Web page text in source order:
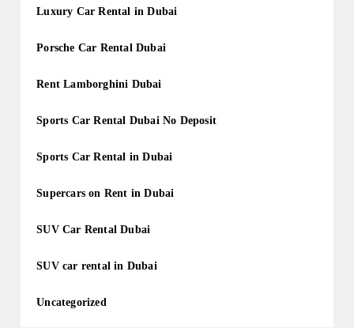
Luxury Car Rental in Dubai
Porsche Car Rental Dubai
Rent Lamborghini Dubai
Sports Car Rental Dubai No Deposit
Sports Car Rental in Dubai
Supercars on Rent in Dubai
SUV Car Rental Dubai
SUV car rental in Dubai
Uncategorized